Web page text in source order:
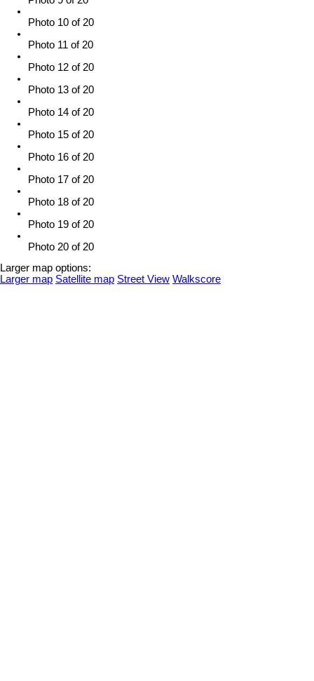
Photo 10 of 20
Photo 11 of 20
Photo 12 of 20
Photo 13 of 20
Photo 14 of 20
Photo 15 of 20
Photo 16 of 20
Photo 17 of 20
Photo 18 of 20
Photo 19 of 20
Photo 20 of 20
Larger map options:
Larger map Satellite map Street View Walkscore